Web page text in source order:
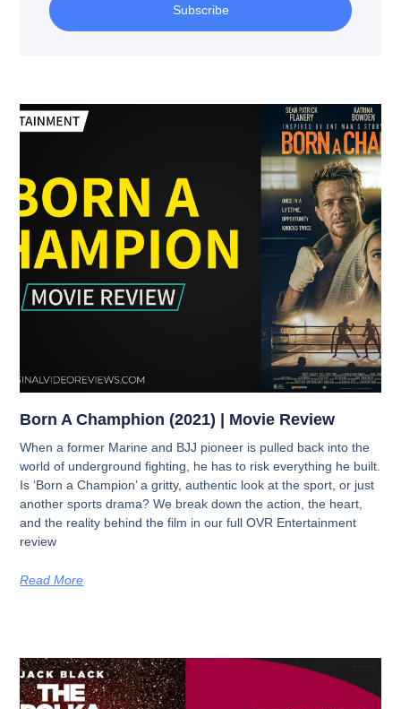
Subscribe
Born A Champhion (2021) | Movie Review
When a former Marine and BJJ pioneer is pulled back into the
world of underground fighting, he has to risk everything he built.
Is ‘Born a Champion’ a gritty, authentic look at the sport, or just
another sports drama? We break down the action, the heart,
and the reality behind the film in our full OVR Entertainment
review
Read More